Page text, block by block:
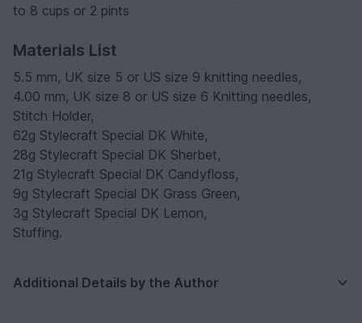
to 8 cups or 2 pints
Materials List
5.5 mm, UK size 5 or US size 9 knitting needles,
4.00 mm, UK size 8 or US size 6 Knitting needles,
Stitch Holder,
62g Stylecraft Special DK White,
28g Stylecraft Special DK Sherbet,
21g Stylecraft Special DK Candyfloss,
9g Stylecraft Special DK Grass Green,
3g Stylecraft Special DK Lemon,
Stuffing.
Additional Details by the Author